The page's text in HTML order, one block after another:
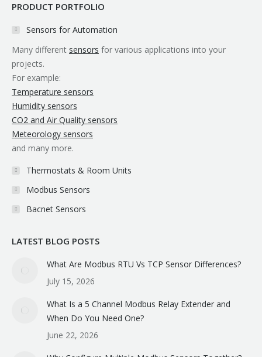
PRODUCT PORTFOLIO
Sensors for Automation
Many different sensors for various applications into your
projects.
For example:
Temperature sensors
Humidity sensors
CO2 and Air Quality sensors
Meteorology sensors
and many more.
Thermostats & Room Units
Modbus Sensors
Bacnet Sensors
LATEST BLOG POSTS
What Are Modbus RTU Vs TCP Sensor Differences?
July 15, 2026
What Is a 5 Channel Modbus Relay Extender and
When Do You Need One?
June 22, 2026